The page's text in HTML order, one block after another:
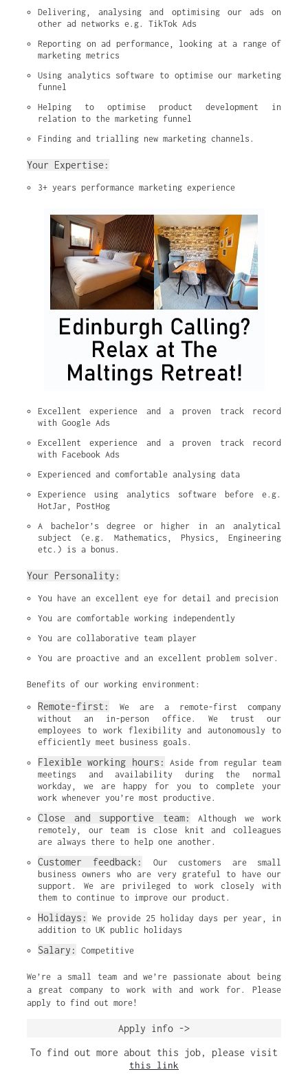
Delivering, analysing and optimising our ads on
other ad networks e.g. TikTok Ads
Reporting on ad performance, looking at a range of
marketing metrics
Using analytics software to optimise our marketing
funnel
Helping to optimise product development in
relation to the marketing funnel
Finding and trialling new marketing channels.
Your Expertise:
3+ years performance marketing experience
Excellent experience and a proven track record
with Google Ads
Excellent experience and a proven track record
with Facebook Ads
Experienced and comfortable analysing data
Experience using analytics software before e.g.
HotJar, PostHog
A bachelor’s degree or higher in an analytical
subject (e.g. Mathematics, Physics, Engineering
etc.) is a bonus.
Your Personality:
You have an excellent eye for detail and precision
You are comfortable working independently
You are collaborative team player
You are proactive and an excellent problem solver.
Benefits of our working environment:
Remote-first:
We are a remote-first company
without an in-person office. We trust our
employees to work flexibility and autonomously to
efficiently meet business goals.
Flexible working hours:
Aside from regular team
meetings and availability during the normal
workday, we are happy for you to complete your
work whenever you’re most productive.
Close and supportive team:
Although we work
remotely, our team is close knit and colleagues
are always there to help one another.
Customer feedback:
Our customers are small
business owners who are very grateful to have our
support. We are privileged to work closely with
them to continue to improve our product.
Holidays:
We provide 25 holiday days per year, in
addition to UK public holidays
Salary: Competitive
We’re a small team and we’re passionate about being
a great company to work with and work for. Please
apply to find out more!
Apply info ->
To find out more about this job, please visit
this link